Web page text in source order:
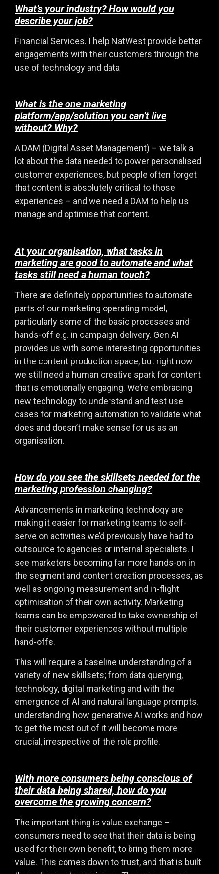
What’s your industry? How would you
describe your job?
Financial Services. I help NatWest provide better
engagements with their customers through the
use of technology and data
What is the one marketing
platform/app/solution you can’t live
without? Why?
A DAM (Digital Asset Management) – we talk a
lot about the data needed to power personalised
customer experiences, but people often forget
that content is absolutely critical to those
experiences – and we need a DAM to help us
manage and optimise that content.
At your organisation, what tasks in
marketing are good to automate and what
tasks still need a human touch?
There are definitely opportunities to automate
parts of our marketing operating model,
particularly some of the basic processes and
hands-off e.g. in campaign delivery. Gen AI
provides us with some interesting opportunities
in the content production space, but right now
we still need a human creative spark for content
that is emotionally engaging. We’re embracing
new technology to understand and test use
cases for marketing automation to validate what
does and doesn’t make sense for us as an
organisation.
How do you see the skillsets needed for the
marketing profession changing?
Advancements in marketing technology are
making it easier for marketing teams to self-
serve on activities we’d previously have had to
outsource to agencies or internal specialists. I
see marketers becoming far more hands-on in
the segment and content creation processes, as
well as ongoing measurement and in-flight
optimisation of their own activity. Marketing
teams can be empowered to take ownership of
their customer experiences without multiple
hand-offs.
This will require a baseline understanding of a
variety of new skillsets; from data querying,
technology, digital marketing and with the
emergence of AI and natural language prompts,
understanding how generative AI works and how
to get the most out of it will become more
crucial, irrespective of the role profile.
With more consumers being conscious of
their data being shared, how do you
overcome the growing concern?
The important thing is value exchange –
consumers need to see that their data is being
used for their own benefit, to bring them more
value. This comes down to trust, and that is built